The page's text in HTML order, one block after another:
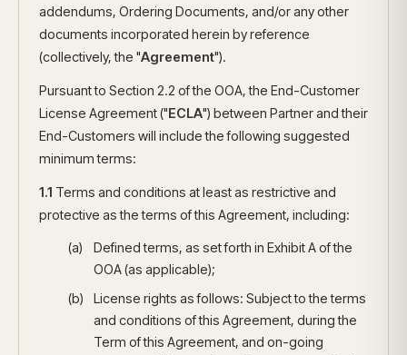
addendums, Ordering Documents, and/or any other
documents incorporated herein by reference
(collectively, the "Agreement").
Pursuant to Section 2.2 of the OOA, the End-Customer
License Agreement ("ECLA") between Partner and their
End-Customers will include the following suggested
minimum terms:
1.1 Terms and conditions at least as restrictive and
protective as the terms of this Agreement, including:
Defined terms, as set forth in Exhibit A of the
OOA (as applicable);
License rights as follows: Subject to the terms
and conditions of this Agreement, during the
Term of this Agreement, and on-going